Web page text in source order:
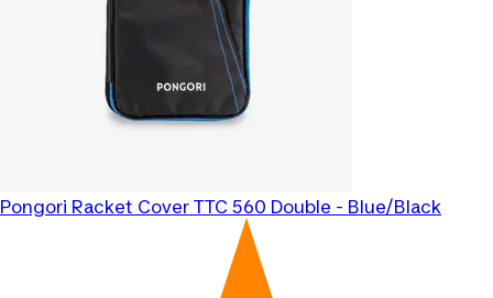
Pongori Racket Cover TTC 560 Double - Blue/Black